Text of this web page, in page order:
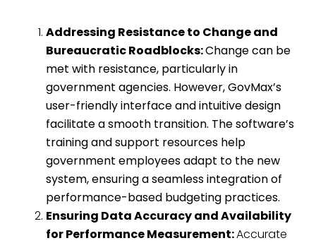
Addressing Resistance to Change and
Bureaucratic Roadblocks:Change can be
met with resistance, particularly in
government agencies. However, GovMax’s
user-friendly interface and intuitive design
facilitate a smooth transition. The software’s
training and support resources help
government employees adapt to the new
system, ensuring a seamless integration of
performance-based budgeting practices.
Ensuring Data Accuracy and Availability
for Performance Measurement:Accurate